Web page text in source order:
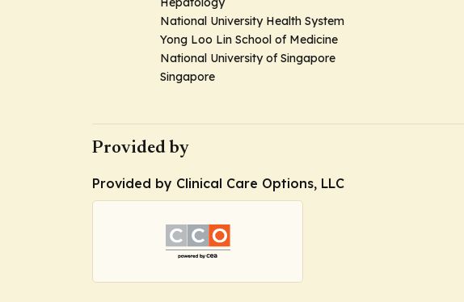
National University Health System
Yong Loo Lin School of Medicine
National University of Singapore
Singapore
Provided by
Provided by Clinical Care Options, LLC